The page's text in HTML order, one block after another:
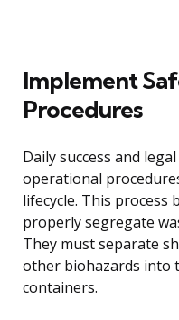
Implement
Procedures
Daily success and
operational
lifecycle. This process
properly segregate
They must separate
other biohazards into
containers.